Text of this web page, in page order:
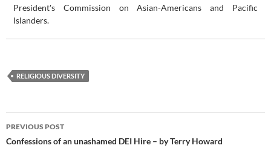
President's Commission on Asian-Americans and Pacific
Islanders.
RELIGIOUS DIVERSITY
Post
navigation
PREVIOUS POST
Confessions of an unashamed DEI Hire – by Terry Howard